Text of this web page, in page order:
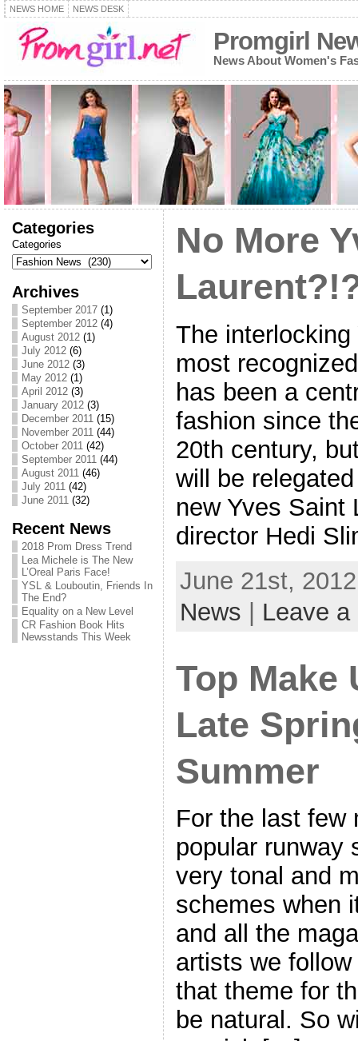
NEWS HOME NEWS DESK
Promgirl
News About Women's
Categories
Categories
Archives
September 2017(1)
September 2012(4)
August 2012(1)
July 2012(6)
June 2012(3)
May 2012(1)
April 2012(3)
January 2012(3)
December 2011(15)
November 2011(44)
October 2011(42)
September 2011(44)
August 2011(46)
July 2011(42)
June 2011(32)
Recent News
2018 Prom Dress Trend
Lea Michele is The New
L’Oreal Paris Face!
YSL & Louboutin, Friends In
The End?
Equality on a New Level
CR Fashion Book Hits
Newsstands This Week
No More
The
most
has been a
fashion since
20th century,
will be
new Yves Saint
director Hedi
June 21st,
News | Leave
Top Make
Late
Summer
For the last few
popular runway
very tonal and
schemes when
and all the
artists we
that theme for
be natural. So